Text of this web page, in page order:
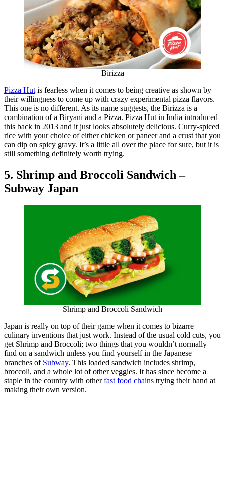
Birizza
Pizza Hut is fearless when it comes to being creative as shown by
their willingness to come up with crazy experimental pizza flavors.
This one is no different. As its name suggests, the Birizza is a
combination of a Biryani and a Pizza. Pizza Hut in India introduced
this back in 2013 and it just looks absolutely delicious. Curry-spiced
rice with your choice of either chicken or paneer and a crust that you
can dip on spicy gravy. It’s a little all over the place for sure, but it is
still something definitely worth trying.
5. Shrimp and Broccoli Sandwich –
Subway Japan
Shrimp and Broccoli Sandwich
Japan is really on top of their game when it comes to bizarre
culinary inventions that just work. Instead of the usual cold cuts, you
get Shrimp and Broccoli; two things that you wouldn’t normally
find on a sandwich unless you find yourself in the Japanese
branches of Subway. This loaded sandwich includes shrimp,
broccoli, and a whole lot of other veggies. It has since become a
staple in the country with otherfast food chains trying their hand at
making their own version.